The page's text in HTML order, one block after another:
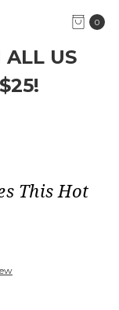
ALL US
0
This Hot